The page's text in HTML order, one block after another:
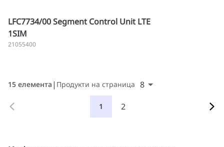
LFC7734/00 Segment Control Unit LTE
1SIM
21055400
15 елемента Продукти на страница 8
1 2